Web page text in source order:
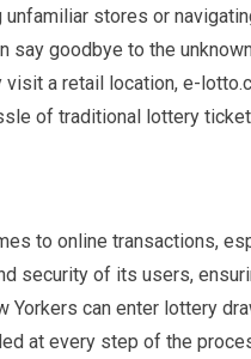
stores or
say goodbye to the
a retail location, e-
of traditional lottery
to online transactions,
security of its users,
Yorkers can enter lottery
at every step of the